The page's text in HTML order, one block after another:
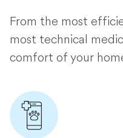
From the most
most technical
comfort of your